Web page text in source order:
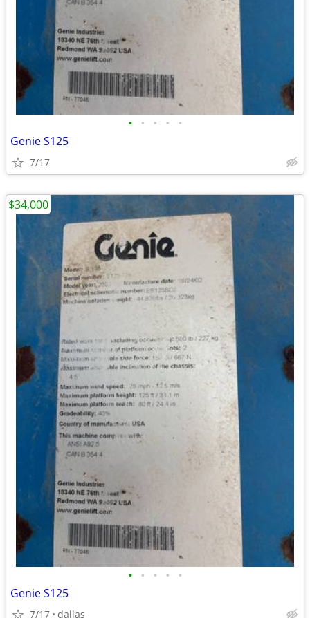
• • • • •
Genie S125
7/17
• • • • •
Genie S125
7/17 dallas
$34,000